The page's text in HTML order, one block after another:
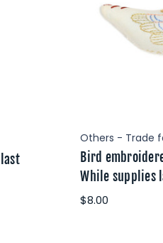
Others - Trade
Bird
While supplies
$8.00